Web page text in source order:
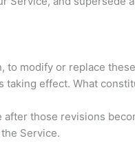
modify or replace
effect. What
those revisions
Service.